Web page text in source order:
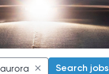
Search jobs